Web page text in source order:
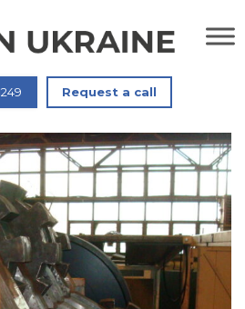
Request a call
НЕМ 1250